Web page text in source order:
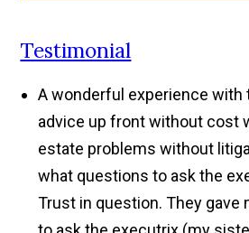
Testimonial
A wonderful experience with
advice up front without cost
estate problems without
what questions to ask the
Trust in question. They gave